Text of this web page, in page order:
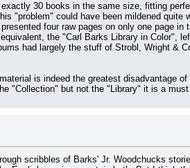
30 books in the same size, fitting
"problem" could have been mildened
four raw pages on only one page
the "Carl Barks Library in Color",
had largely the stuff of Strobl, Wright &
is indeed the greatest disadvantage
"Collection" but not the "Library" it is a
scribbles of Barks' Jr. Woodchucks